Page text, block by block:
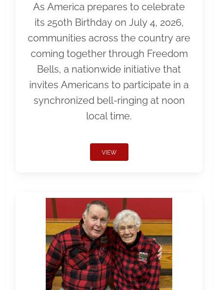
As America prepares to celebrate
its 250th Birthday on July 4, 2026,
communities across the country are
coming together through Freedom
Bells, a nationwide initiative that
invites Americans to participate in a
synchronized bell-ringing at noon
local time.
VIEW